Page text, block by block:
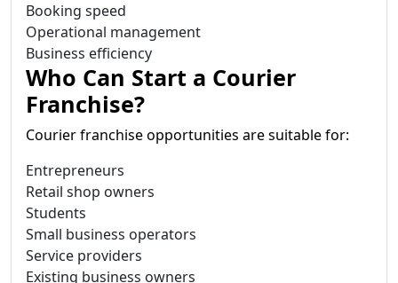
Booking speed
Operational management
Business efficiency
Who Can Start a Courier
Franchise?
Courier franchise opportunities are suitable for:
Entrepreneurs
Retail shop owners
Students
Small business operators
Service providers
Existing business owners